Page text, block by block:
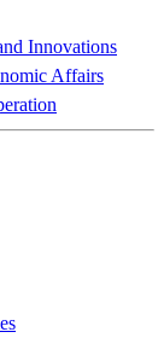
Innovations
Affairs